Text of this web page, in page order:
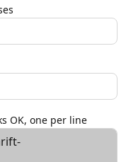
OK, one per line